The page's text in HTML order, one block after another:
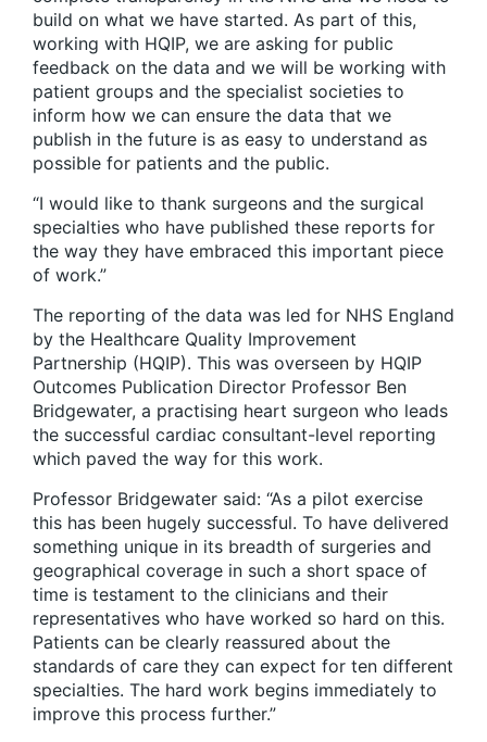
build on what we have started. As part of this,
working with HQIP, we are asking for public
feedback on the data and we will be working with
patient groups and the specialist societies to
inform how we can ensure the data that we
publish in the future is as easy to understand as
possible for patients and the public.
“I would like to thank surgeons and the surgical
specialties who have published these reports for
the way they have embraced this important piece
of work.”
The reporting of the data was led for NHS England
by the Healthcare Quality Improvement
Partnership (HQIP). This was overseen by HQIP
Outcomes Publication Director Professor Ben
Bridgewater, a practising heart surgeon who leads
the successful cardiac consultant-level reporting
which paved the way for this work.
Professor Bridgewater said: “As a pilot exercise
this has been hugely successful. To have delivered
something unique in its breadth of surgeries and
geographical coverage in such a short space of
time is testament to the clinicians and their
representatives who have worked so hard on this.
Patients can be clearly reassured about the
standards of care they can expect for ten different
specialties. The hard work begins immediately to
improve this process further.”